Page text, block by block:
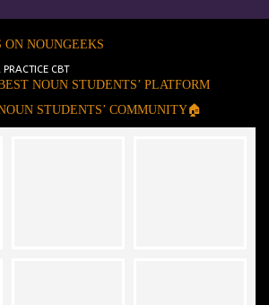
NOUNGEEKS
NOUN STUDENTS’ PLATFORM
STUDENTS’ COMMUNITY🏠